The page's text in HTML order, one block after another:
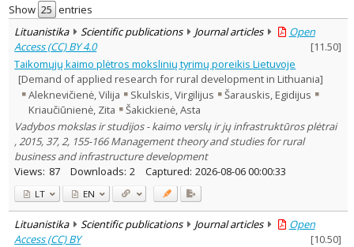
Document Type:
Journal articles 4
Subject area:
Economics 4
Management 1
Text language
Country of publication
Historical periods
Lithuanian place names
Subject
Journal
Show
entries
Lituanistika
Scientific publications Journal articles
Open
Access (CC) BY 4.0
[11.50]
Taikomųjų kaimo plėtros mokslinių tyrimų poreikis Lietuvoje
[Demand of applied research for rural development in Lithuania]
Aleknevičienė, Vilija
Skulskis, Virgilijus
Šarauskis, Egidijus
Kriaučiūnienė, Zita
Šakickienė, Asta
Vadybos mokslas ir studijos - kaimo verslų ir jų infrastruktūros plėtrai
, 2015, 37, 2, 155-166 Management theory and studies for rural
business and infrastructure development
Views: 87 Downloads: 2 Captured: 2026-08-06 00:00:33
LT EN
Lituanistika Scientific publications Journal articles
Open
Access (CC) BY
[10.50]